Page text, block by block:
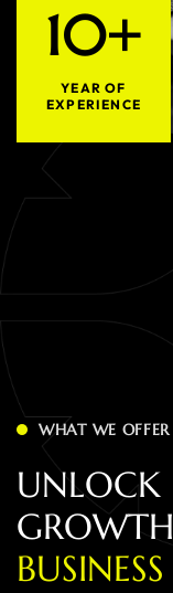
10+
YEAR OF
EXPERIENCE
WHAT WE OFFER
UNLOCK
GROWTH
BUSINESS